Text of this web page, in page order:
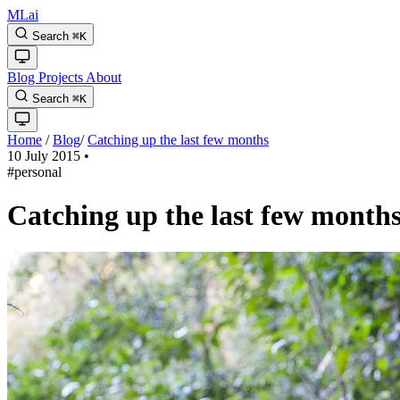
MLai
Search ⌘K
Blog Projects About
Search ⌘K
Home / Blog/ Catching up the last few months
10 July 2015 •
#personal
Catching up the last few